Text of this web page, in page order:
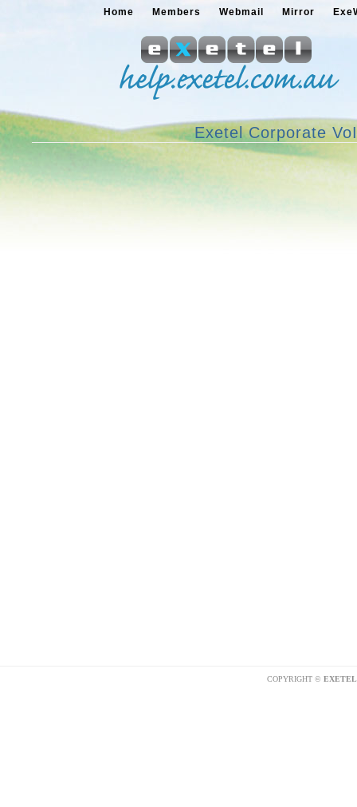
Home Members Webmail Mirror
Exetel Corporate
COPYRIGHT ©